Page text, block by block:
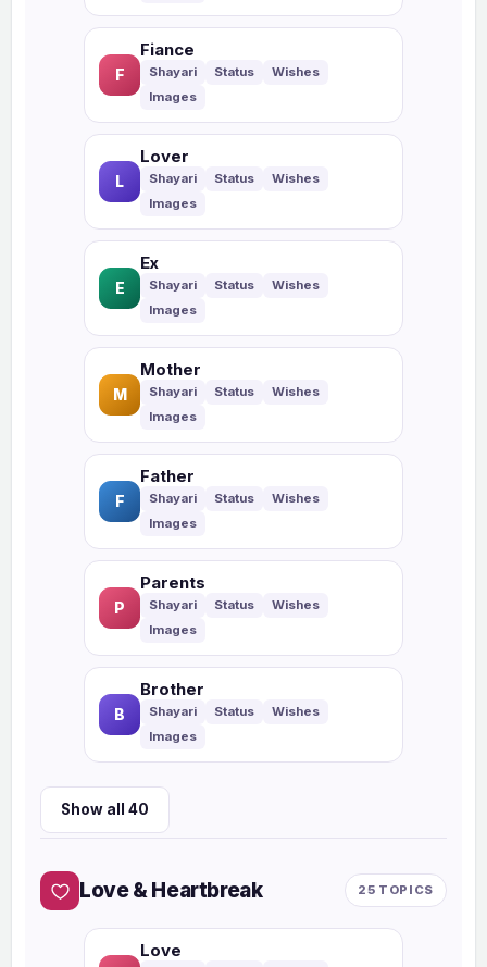
F
Fiance
L
Lover
E
Ex
M
Mother
F
Father
P
Parents
B
Brother
Show all 40
Love & Heartbreak 25 TOPICS
Love